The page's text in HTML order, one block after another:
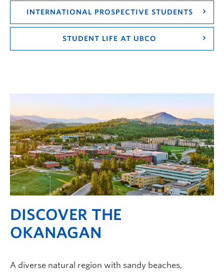
INTERNATIONAL PROSPECTIVE STUDENTS
STUDENT LIFE AT UBCO
DISCOVER THE
OKANAGAN
A diverse natural region with sandy beaches,